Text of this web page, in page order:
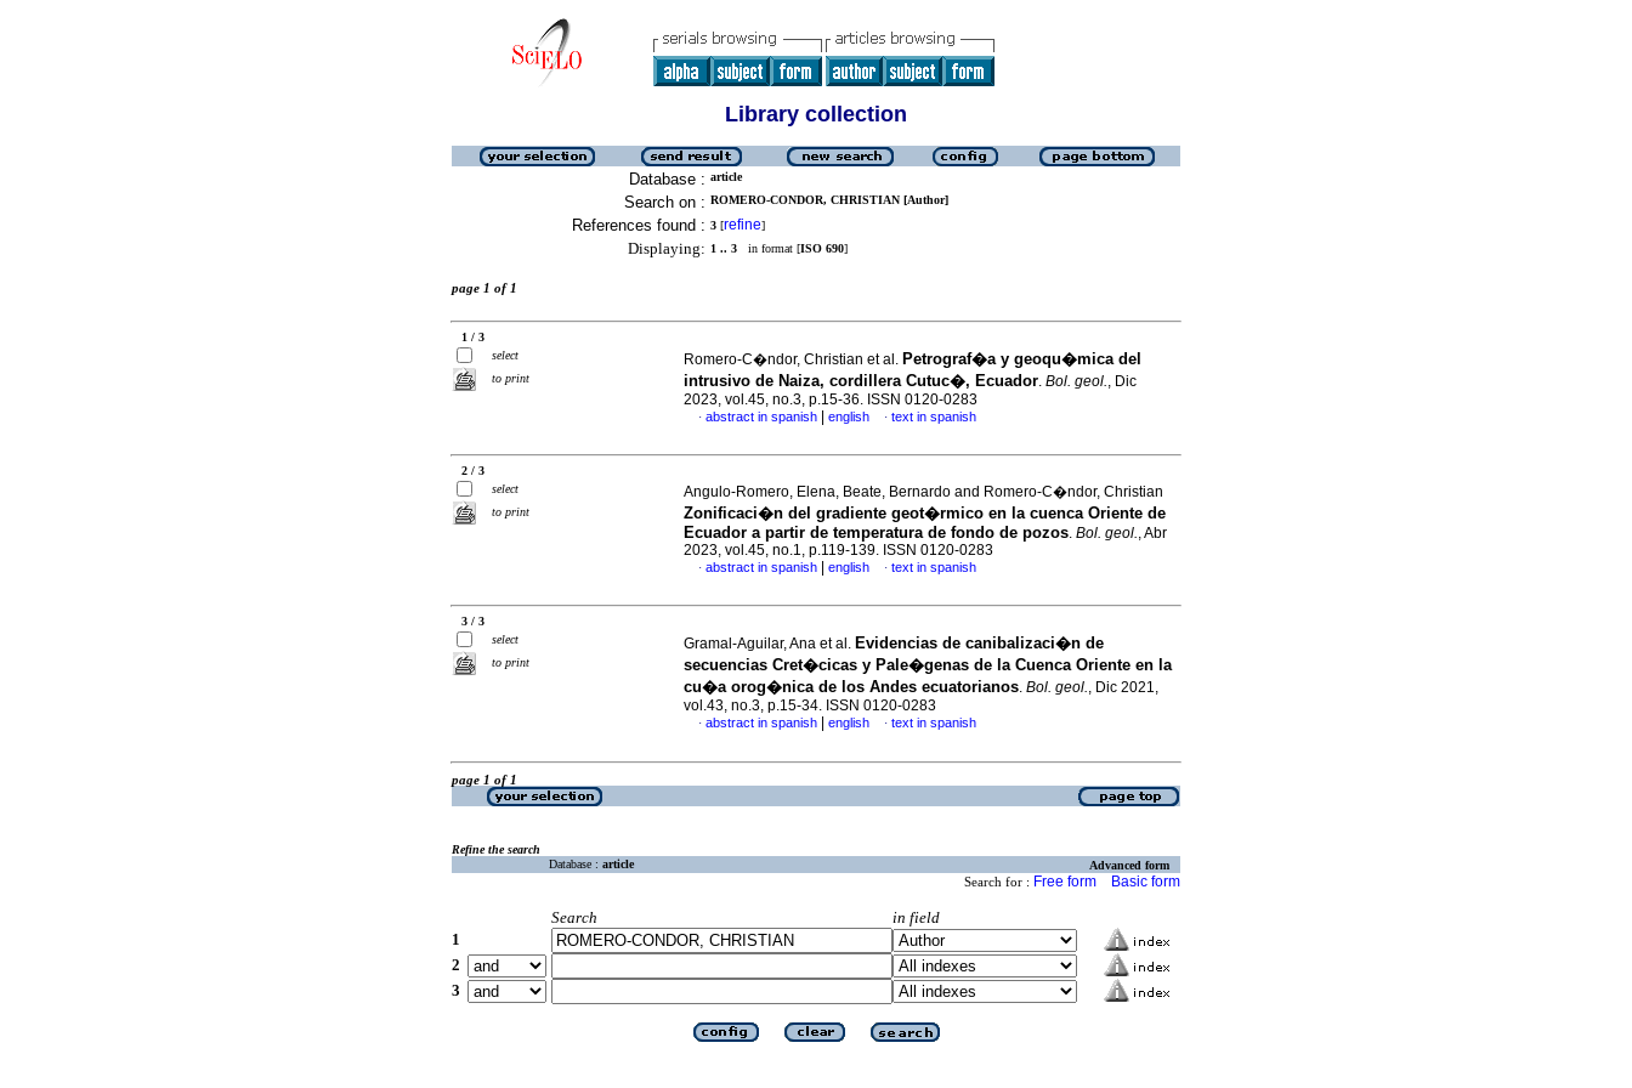
Library collection
Database : article
Search on : ROMERO-CONDOR, CHRISTIAN [Author]
References found : 3 [refine]
Displaying: 1 .. 3 in format [ISO 690]
page 1 of 1
1 / 3
select
to print
Romero-C�ndor, Christian et al. Petrograf�a y geoqu�mica del
intrusivo de Naiza, cordillera Cutuc�, Ecuador. Bol. geol., Dic
2023, vol.45, no.3, p.15-36. ISSN 0120-0283
· abstract in spanish english · text in spanish
2 / 3
select
to print
Angulo-Romero, Elena, Beate, Bernardo and Romero-C�ndor, Christian
Zonificaci�n del gradiente geot�rmico en la cuenca Oriente de
Ecuador a partir de temperatura de fondo de pozos. Bol. geol., Abr
2023, vol.45, no.1, p.119-139. ISSN 0120-0283
· abstract in spanish english · text in spanish
3 / 3
select
to print
Gramal-Aguilar, Ana et al. Evidencias de canibalizaci�n de
secuencias Cret�cicas y Pale�genas de la Cuenca Oriente en la
cu�a orog�nica de los Andes ecuatorianos. Bol. geol., Dic 2021,
vol.43, no.3, p.15-34. ISSN 0120-0283
· abstract in spanish english · text in spanish
page 1 of 1
Refine the search
Database : article Advanced form
Search for : Free form Basic form
Search
in field
1
2
3